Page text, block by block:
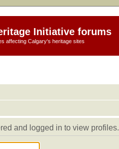
Initiative forums
affecting Calgary's heritage sites
and logged in to view profiles.